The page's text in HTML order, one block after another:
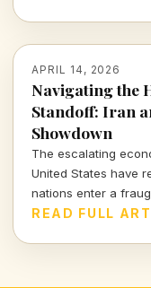
APRIL 14, 2026
Navigating the
Standoff: Iran
Showdown
The escalating
United States have
nations enter a
global markets and
READ FULL